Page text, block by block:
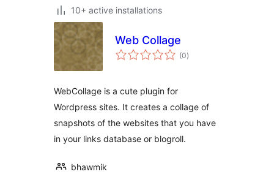
10+ active installations
Web Collage
(0total
ratings
)
WebCollage is a cute plugin for
Wordpress sites. It creates a collage of
snapshots of the websites that you have
in your links database or blogroll.
bhawmik